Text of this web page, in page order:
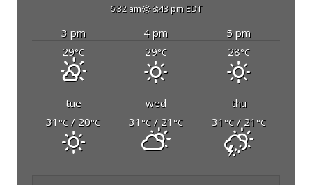
6:32 am 8:43 pm EDT
3 pm 4 pm
5 pm
29°C 29°C 28°C
tue wed
thu
31 °C / 20°C 31 °C/ 21 °C 31 °C/ 21 °C